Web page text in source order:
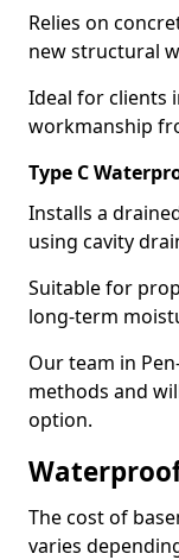
Relies on
new structural
Ideal for clients
workmanship
Type C
Installs a
using cavity
Suitable for
long-term
Our team in
methods and
option.
The cost of
varies